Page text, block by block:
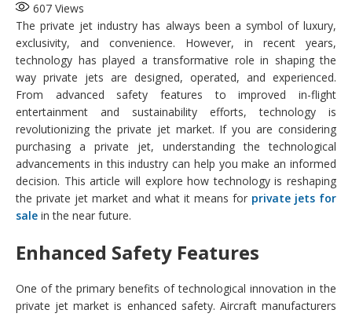
607 Views
The private jet industry has always been a symbol of luxury,
exclusivity, and convenience. However, in recent years,
technology has played a transformative role in shaping the
way private jets are designed, operated, and experienced.
From advanced safety features to improved in-flight
entertainment and sustainability efforts, technology is
revolutionizing the private jet market. If you are considering
purchasing a private jet, understanding the technological
advancements in this industry can help you make an informed
decision. This article will explore how technology is reshaping
the private jet market and what it means for private jets for
sale in the near future.
Enhanced Safety Features
One of the primary benefits of technological innovation in the
private jet market is enhanced safety. Aircraft manufacturers